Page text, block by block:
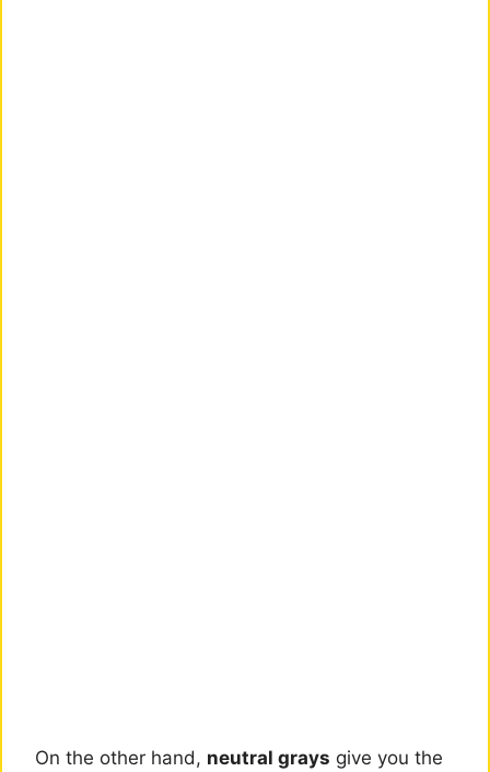
On the other hand, neutral grays give you the